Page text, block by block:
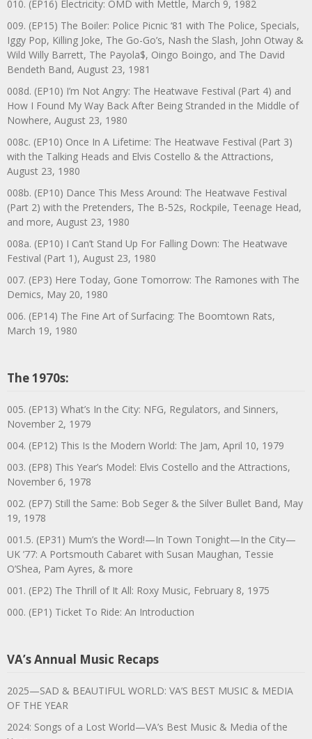
010. (EP16) Electricity: OMD with Mettle, March 9, 1982
009. (EP15) The Boiler: Police Picnic ‘81 with The Police, Specials,
Iggy Pop, Killing Joke, The Go-Go’s, Nash the Slash, John Otway &
Wild Willy Barrett, The Payola$, Oingo Boingo, and The David
Bendeth Band, August 23, 1981
008d. (EP10) I’m Not Angry: The Heatwave Festival (Part 4) and
How I Found My Way Back After Being Stranded in the Middle of
Nowhere, August 23, 1980
008c. (EP10) Once In A Lifetime: The Heatwave Festival (Part 3)
with the Talking Heads and Elvis Costello & the Attractions,
August 23, 1980
008b. (EP10) Dance This Mess Around: The Heatwave Festival
(Part 2) with the Pretenders, The B-52s, Rockpile, Teenage Head,
and more, August 23, 1980
008a. (EP10) I Can’t Stand Up For Falling Down: The Heatwave
Festival (Part 1), August 23, 1980
007. (EP3) Here Today, Gone Tomorrow: The Ramones with The
Demics, May 20, 1980
006. (EP14) The Fine Art of Surfacing: The Boomtown Rats,
March 19, 1980
The 1970s:
005. (EP13) What’s In the City: NFG, Regulators, and Sinners,
November 2, 1979
004. (EP12) This Is the Modern World: The Jam, April 10, 1979
003. (EP8) This Year’s Model: Elvis Costello and the Attractions,
November 6, 1978
002. (EP7) Still the Same: Bob Seger & the Silver Bullet Band, May
19, 1978
001.5. (EP31) Mum’s the Word!—In Town Tonight—In the City—
UK ’77: A Portsmouth Cabaret with Susan Maughan, Tessie
O’Shea, Pam Ayres, & more
001. (EP2) The Thrill of It All: Roxy Music, February 8, 1975
000. (EP1) Ticket To Ride: An Introduction
VA’s Annual Music Recaps
2025—SAD & BEAUTIFUL WORLD: VA’S BEST MUSIC & MEDIA
OF THE YEAR
2024: Songs of a Lost World—VA’s Best Music & Media of the